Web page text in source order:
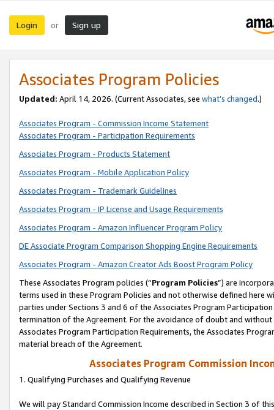
Login or Sign up
Associates Program Policies
Updated: April 14, 2026. (Current Associates, see what’s changed.)
Associates Program - Commission Income Statement
Associates Program - Participation Requirements
Associates Program - Products Statement
Associates Program - Mobile Application Policy
Associates Program - Trademark Guidelines
Associates Program - IP License and Usage Requirements
Associates Program - Amazon Influencer Program Policy
DE Associate Program Comparison Shopping Engine Requirements
Associates Program - Amazon Creator Ads Boost Program Policy
These Associates Program policies (“Program Policies”) are
terms used in these Program Policies and not otherwise defined
parties under Sections 3 and 6 of the Associates Program
termination of the Agreement. For the avoidance of doubt and
Associates Program Participation Requirements, the Associates
material breach of the Agreement.
Associates Program Commission
1. Qualifying Purchases and Qualifying Revenue
We will pay Standard Commission Income described in Section 3 of